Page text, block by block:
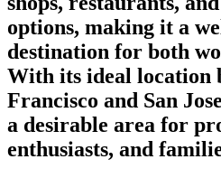
options, making it a
destination for both
With its ideal location
Francisco and San
a desirable area for
enthusiasts, and